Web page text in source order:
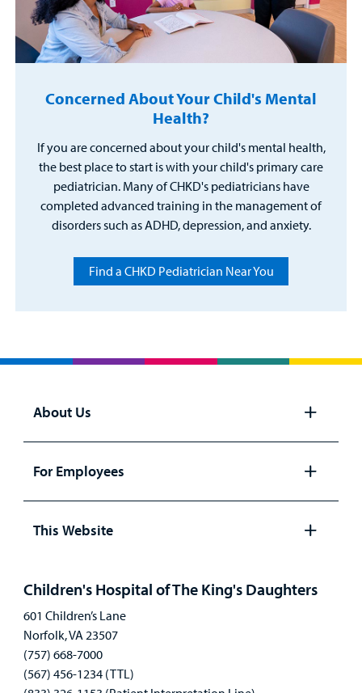
Concerned About Your Child's Mental
Health?
If you are concerned about your child's mental health,
the best place to start is with your child's primary care
pediatrician. Many of CHKD's pediatricians have
completed advanced training in the management of
disorders such as ADHD, depression, and anxiety.
Find a CHKD Pediatrician Near You
About Us
panel
For Employees
panel
This Website
Children's Hospital of The King's Daughters
601 Children’s Lane
Norfolk, VA 23507
(757) 668-7000
(567) 456-1234 (TTL)